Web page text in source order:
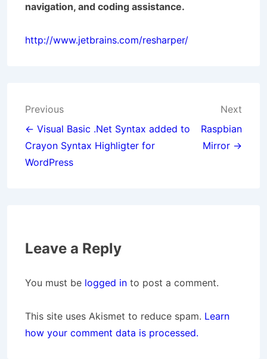
navigation, and coding assistance.
http://www.jetbrains.com/resharper/
Post
navigation
Previous
← Visual Basic .Net Syntax added to
Crayon Syntax Highligter for
WordPress
Next
Raspbian
Mirror →
Leave a Reply
You must be logged in to post a comment.
This site uses Akismet to reduce spam. Learn
how your comment data is processed.